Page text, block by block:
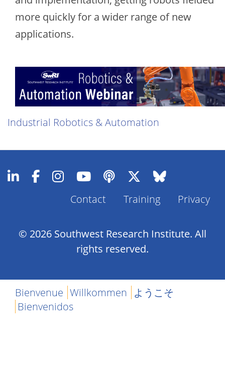
more quickly for a wider range of new
applications.
Industrial Robotics & Automation
Footer
Contact Training Privacy
© 2026 Southwest Research Institute. All
rights reserved.
Bienvenue Willkommen ようこそ
Bienvenidos